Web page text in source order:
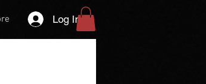
Log In